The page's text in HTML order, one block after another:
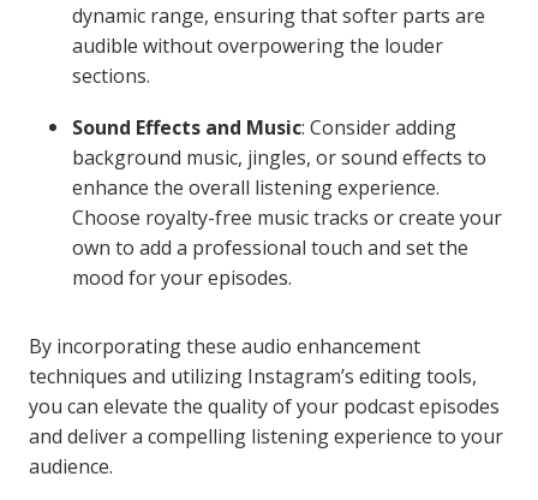
dynamic range, ensuring that softer parts are
audible without overpowering the louder
sections.
Sound Effects and Music: Consider adding
background music, jingles, or sound effects to
enhance the overall listening experience.
Choose royalty-free music tracks or create your
own to add a professional touch and set the
mood for your episodes.
By incorporating these audio enhancement
techniques and utilizing Instagram’s editing tools,
you can elevate the quality of your podcast episodes
and deliver a compelling listening experience to your
audience.